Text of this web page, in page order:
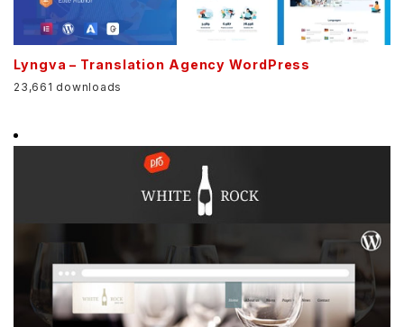
Lyngva – Translation Agency WordPress
23,661 downloads